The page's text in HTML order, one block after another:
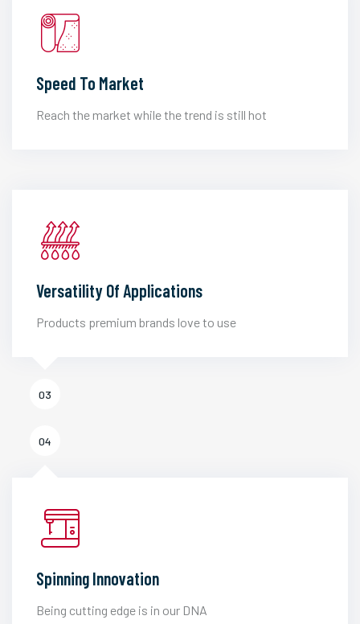
Speed To Market
Reach the market while the trend is still hot
Versatility Of Applications
Products premium brands love to use
03
04
Spinning Innovation
Being cutting edge is in our DNA